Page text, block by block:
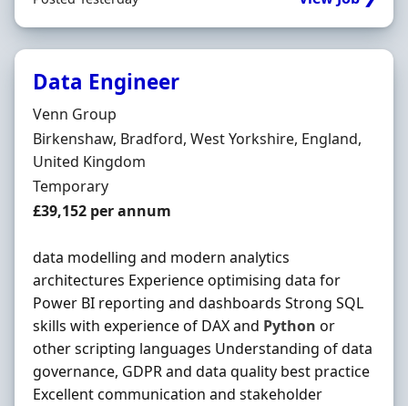
Data Engineer
Hiring Organisation
Venn Group
Location
Birkenshaw, Bradford, West Yorkshire, England,
United Kingdom
Employment Type
Temporary
Salary
£39,152 per annum
data modelling and modern analytics
architectures Experience optimising data for
Power BI reporting and dashboards Strong SQL
skills with experience of DAX and Python or
other scripting languages Understanding of data
governance, GDPR and data quality best practice
Excellent communication and stakeholder